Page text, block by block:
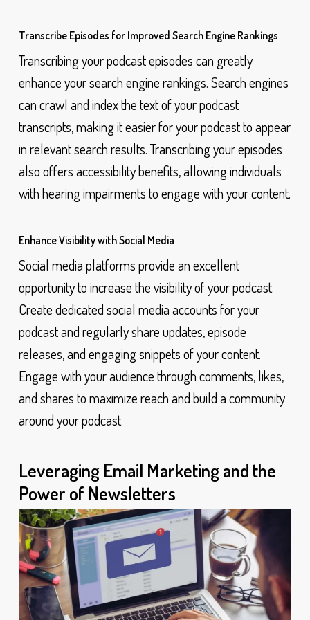
Transcribe Episodes for Improved Search Engine Rankings
Transcribing your podcast episodes can greatly
enhance your search engine rankings. Search engines
can crawl and index the text of your podcast
transcripts, making it easier for your podcast to appear
in relevant search results. Transcribing your episodes
also offers accessibility benefits, allowing individuals
with hearing impairments to engage with your content.
Enhance Visibility with Social Media
Social media platforms provide an excellent
opportunity to increase the visibility of your podcast.
Create dedicated social media accounts for your
podcast and regularly share updates, episode
releases, and engaging snippets of your content.
Engage with your audience through comments, likes,
and shares to maximize reach and build a community
around your podcast.
Leveraging Email Marketing and the
Power of Newsletters